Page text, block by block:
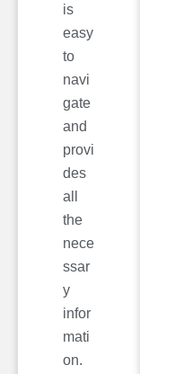
is
easy
to
navi
gate
and
provi
des
all
the
nece
ssar
y
infor
mati
on.